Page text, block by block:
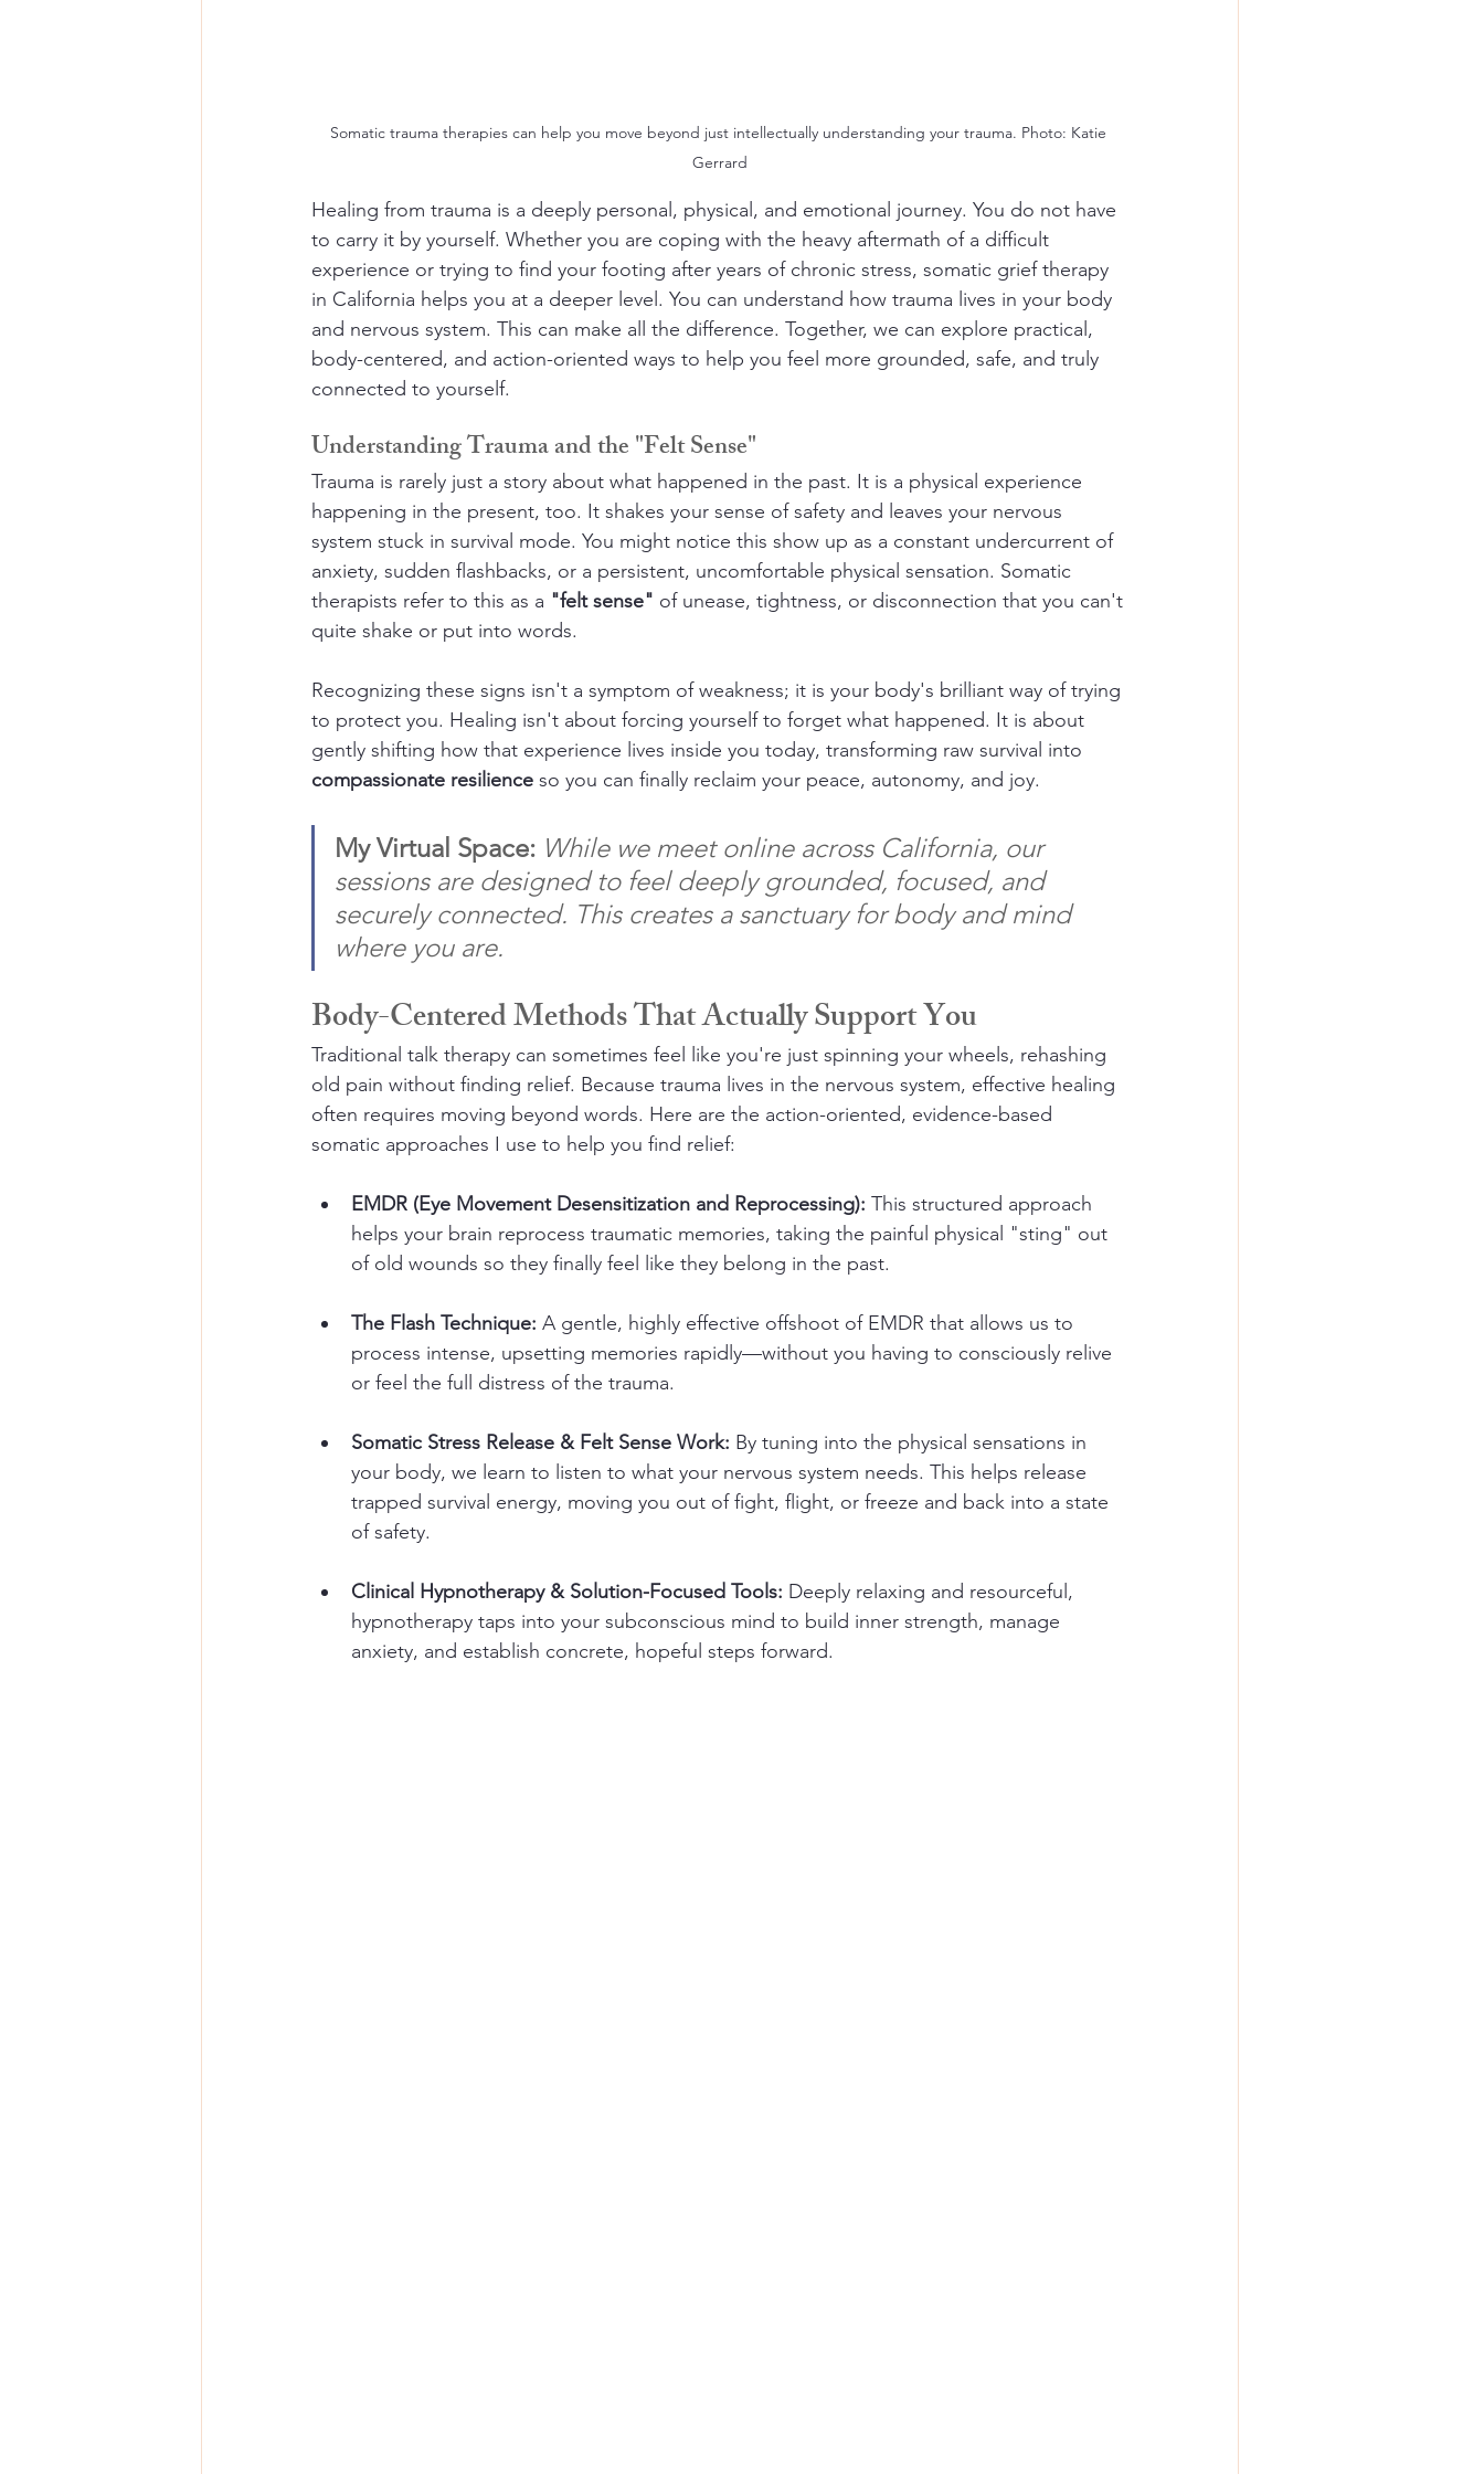
Somatic trauma therapies can help you move beyond just intellectually understanding your trauma. Photo: Katie
Gerrard
Healing from trauma is a deeply personal, physical, and emotional journey. You do not have
to carry it by yourself. Whether you are coping with the heavy aftermath of a difficult
experience or trying to find your footing after years of chronic stress, somatic grief therapy
in California helps you at a deeper level. You can understand how trauma lives in your body
and nervous system. This can make all the difference. Together, we can explore practical,
body-centered, and action-oriented ways to help you feel more grounded, safe, and truly
connected to yourself.
Understanding Trauma and the "Felt Sense"
Trauma is rarely just a story about what happened in the past. It is a physical experience
happening in the present, too. It shakes your sense of safety and leaves your nervous
system stuck in survival mode. You might notice this show up as a constant undercurrent of
anxiety, sudden flashbacks, or a persistent, uncomfortable physical sensation. Somatic
therapists refer to this as a "felt sense" of unease, tightness, or disconnection that you can't
quite shake or put into words.
Recognizing these signs isn't a symptom of weakness; it is your body's brilliant way of trying
to protect you. Healing isn't about forcing yourself to forget what happened. It is about
gently shifting how that experience lives inside you today, transforming raw survival into
compassionate resilience so you can finally reclaim your peace, autonomy, and joy.
My Virtual Space: While we meet online across California, our
sessions are designed to feel deeply grounded, focused, and
securely connected. This creates a sanctuary for body and mind
where you are.
Body-Centered Methods That Actually Support You
Traditional talk therapy can sometimes feel like you're just spinning your wheels, rehashing
old pain without finding relief. Because trauma lives in the nervous system, effective healing
often requires moving beyond words. Here are the action-oriented, evidence-based
somatic approaches I use to help you find relief:
EMDR (Eye Movement Desensitization and Reprocessing): This structured approach
helps your brain reprocess traumatic memories, taking the painful physical "sting" out
of old wounds so they finally feel like they belong in the past.
The Flash Technique: A gentle, highly effective offshoot of EMDR that allows us to
process intense, upsetting memories rapidly—without you having to consciously relive
or feel the full distress of the trauma.
Somatic Stress Release & Felt Sense Work: By tuning into the physical sensations in
your body, we learn to listen to what your nervous system needs. This helps release
trapped survival energy, moving you out of fight, flight, or freeze and back into a state
of safety.
Clinical Hypnotherapy & Solution-Focused Tools: Deeply relaxing and resourceful,
hypnotherapy taps into your subconscious mind to build inner strength, manage
anxiety, and establish concrete, hopeful steps forward.